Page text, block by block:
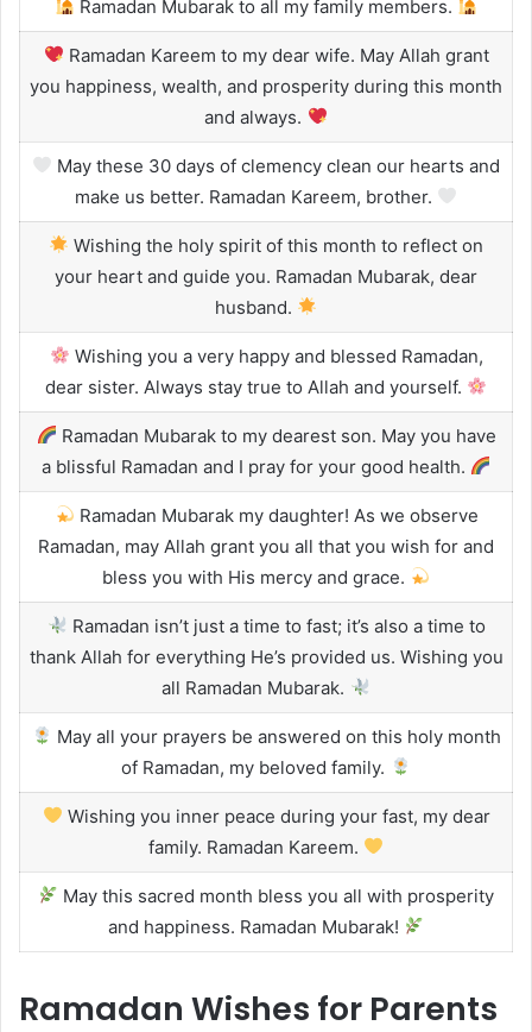
Ramadan Mubarak to all my family members.
Ramadan Kareem to my dear wife. May Allah grant
you happiness, wealth, and prosperity during this month
and always.
May these 30 days of clemency clean our hearts and
make us better. Ramadan Kareem, brother.
Wishing the holy spirit of this month to reflect on
your heart and guide you. Ramadan Mubarak, dear
husband.
Wishing you a very happy and blessed Ramadan,
dear sister. Always stay true to Allah and yourself.
Ramadan Mubarak to my dearest son. May you have
a blissful Ramadan and I pray for your good health.
Ramadan Mubarak my daughter! As we observe
Ramadan, may Allah grant you all that you wish for and
bless you with His mercy and grace.
Ramadan isn’t just a time to fast; it’s also a time to
thank Allah for everything He’s provided us. Wishing you
all Ramadan Mubarak.
May all your prayers be answered on this holy month
of Ramadan, my beloved family.
Wishing you inner peace during your fast, my dear
family. Ramadan Kareem.
May this sacred month bless you all with prosperity
and happiness. Ramadan Mubarak!
Ramadan Wishes for Parents